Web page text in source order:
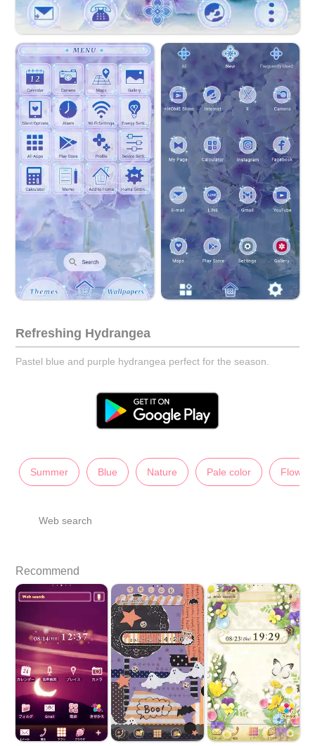
Refreshing Hydrangea
Pastel blue and purple hydrangea perfect for the season.
Summer Blue Nature Pale color
Web search
Recommend